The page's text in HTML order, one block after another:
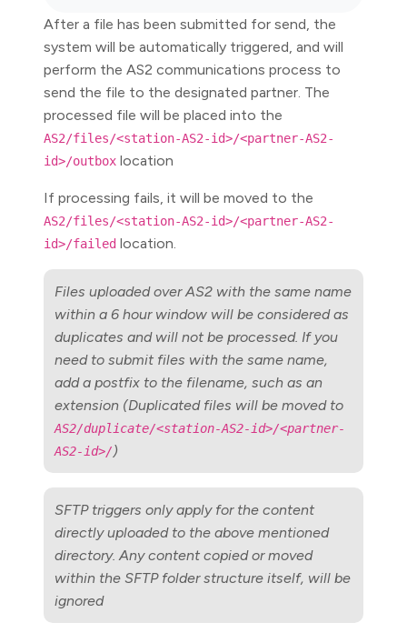
After a file has been submitted for send, the
system will be automatically triggered, and will
perform the AS2 communications process to
send the file to the designated partner. The
processed file will be placed into the
AS2/files/<station-AS2-id>/<partner-AS2-
id>/outbox location
If processing fails, it will be moved to the
AS2/files/<station-AS2-id>/<partner-AS2-
id>/failed location.
Files uploaded over AS2 with the same name
within a 6 hour window will be considered as
duplicates and will not be processed. If you
need to submit files with the same name,
add a postfix to the filename, such as an
extension (Duplicated files will be moved to
AS2/duplicate/<station-AS2-id>/<partner-
AS2-id>/)
SFTP triggers only apply for the content
directly uploaded to the above mentioned
directory. Any content copied or moved
within the SFTP folder structure itself, will be
ignored